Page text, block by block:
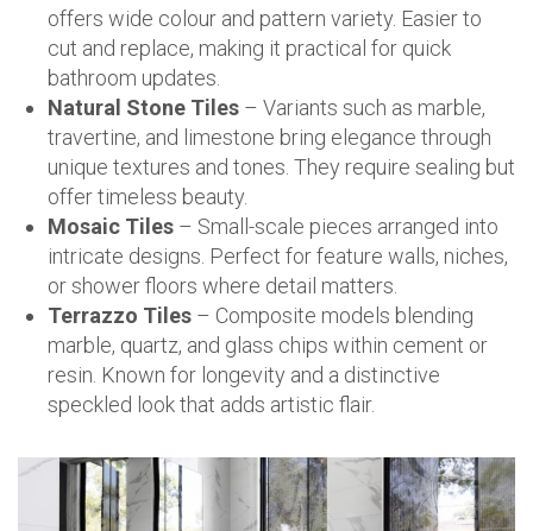
offers wide colour and pattern variety. Easier to
cut and replace, making it practical for quick
bathroom updates.
Natural Stone Tiles – Variants such as marble,
travertine, and limestone bring elegance through
unique textures and tones. They require sealing but
offer timeless beauty.
Mosaic Tiles – Small-scale pieces arranged into
intricate designs. Perfect for feature walls, niches,
or shower floors where detail matters.
Terrazzo Tiles – Composite models blending
marble, quartz, and glass chips within cement or
resin. Known for longevity and a distinctive
speckled look that adds artistic flair.